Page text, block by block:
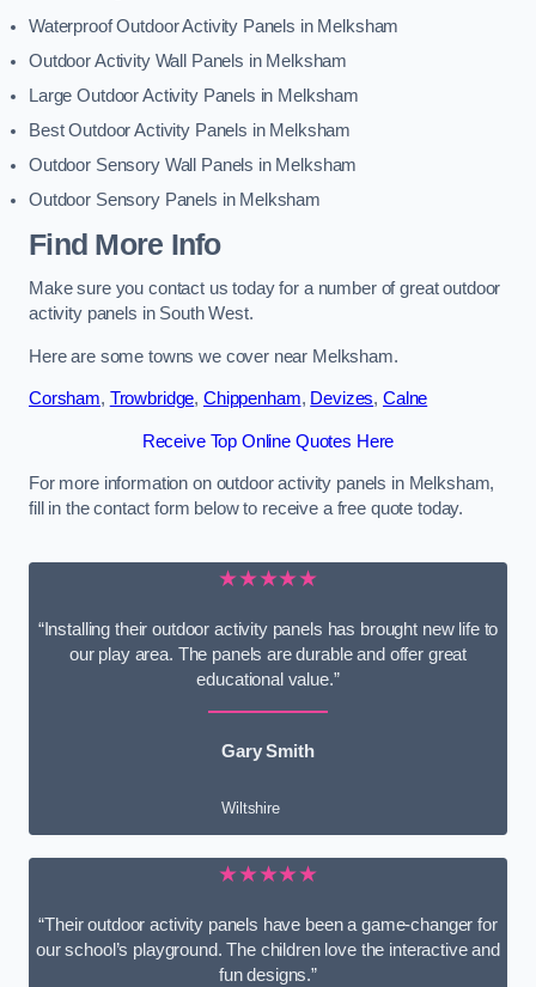
Waterproof Outdoor Activity Panels in Melksham
Outdoor Activity Wall Panels in Melksham
Large Outdoor Activity Panels in Melksham
Best Outdoor Activity Panels in Melksham
Outdoor Sensory Wall Panels in Melksham
Outdoor Sensory Panels in Melksham
Find More Info
Make sure you contact us today for a number of great outdoor
activity panels in South West.
Here are some towns we cover near Melksham.
Corsham, Trowbridge, Chippenham, Devizes, Calne
Receive Top Online Quotes Here
For more information on outdoor activity panels in Melksham,
fill in the contact form below to receive a free quote today.
★★★★★
“Installing their outdoor activity panels has brought new life to
our play area. The panels are durable and offer great
educational value.”
Gary Smith
Wiltshire
★★★★★
“Their outdoor activity panels have been a game-changer for
our school’s playground. The children love the interactive and
fun designs.”